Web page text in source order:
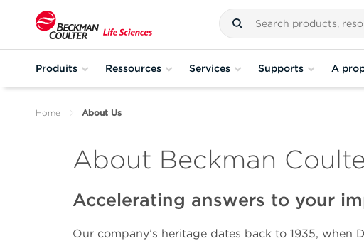
Produits Ressources Services Supports A
Home About Us
About Beckman
Accelerating answers to your
Our company’s heritage dates back to 1935,